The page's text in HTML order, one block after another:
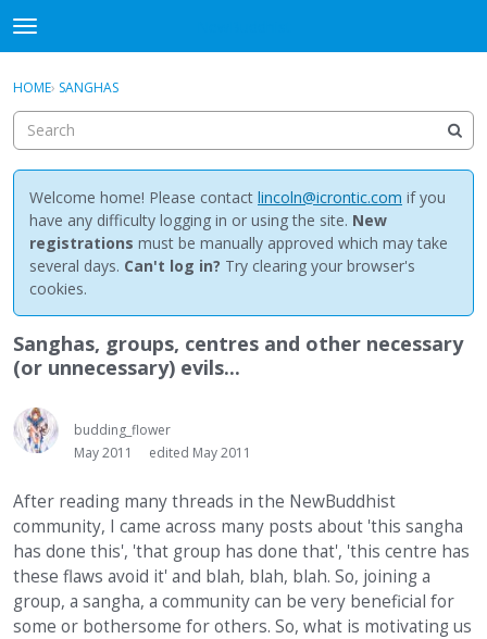
t
o
g
e
m
e
n
u
Discussions
Activity
Best Of...
Sign In · Register
HOME› SANGHAS
Welcome home! Please contact lincoln@icrontic.com if you
have any difficulty logging in or using the site. New
registrations must be manually approved which may take
several days. Can't log in? Try clearing your browser's
cookies.
Sanghas, groups, centres and other necessary
(or unnecessary) evils...
budding_flower
May 2011
edited May 2011
After reading many threads in the NewBuddhist
community, I came across many posts about 'this sangha
has done this', 'that group has done that', 'this centre has
these flaws avoid it' and blah, blah, blah. So, joining a
group, a sangha, a community can be very beneficial for
some or bothersome for others. So, what is motivating us